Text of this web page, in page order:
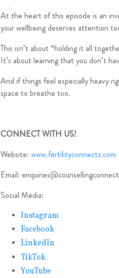
At the heart of this episode is an
your wellbeing deserves attention
This isn’t about “holding it all
It’s about learning that you don’t
And if things feel especially heavy
space to breathe too.
CONNECT WITH US!
Website: www.fertilityconnectz.com
Email:
Social Media:
Instagram
Facebook
LinkedIn
TikTok
YouTube